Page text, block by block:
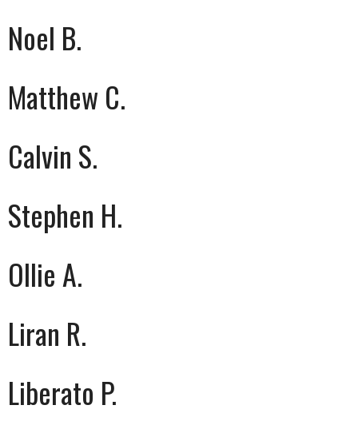
Noel B.
Matthew C.
Calvin S.
Stephen H.
Ollie A.
Liran R.
Liberato P.